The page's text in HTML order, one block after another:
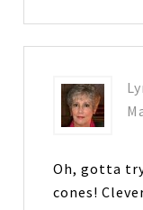
Oh, gotta
cones!